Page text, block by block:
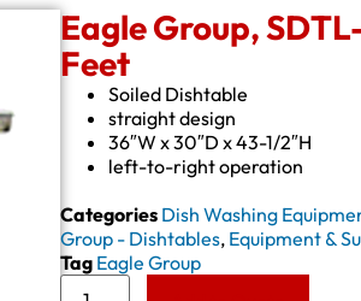
Eagle Group,
Feet
Soiled Dishtable
straight design
36″W x 30″D x 43-1/2″H
left-to-right operation
Categories Dish Washing
Group - Dishtables, Equipment &
Tag Eagle Group